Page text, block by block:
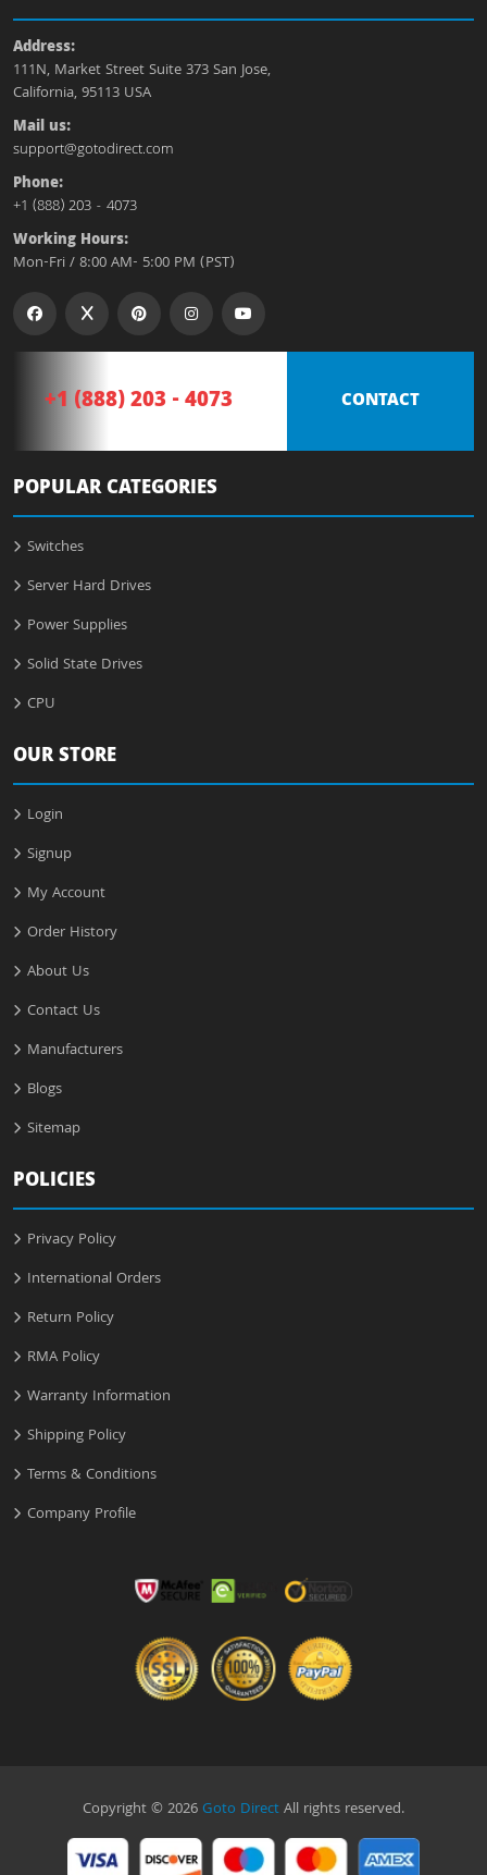
Address:
111N, Market Street Suite 373 San Jose,
California, 95113 USA
Mail us:
support@gotodirect.com
Phone:
+1 (888) 203 - 4073
Working Hours:
Mon-Fri / 8:00 AM- 5:00 PM (PST)
+1 (888) 203 - 4073 CONTACT
POPULAR CATEGORIES
Switches
Server Hard Drives
Power Supplies
Solid State Drives
CPU
OUR STORE
Login
Signup
My Account
Order History
About Us
Contact Us
Manufacturers
Blogs
Sitemap
POLICIES
Privacy Policy
International Orders
Return Policy
RMA Policy
Warranty Information
Shipping Policy
Terms & Conditions
Company Profile
Copyright © 2026Goto DirectAll rights reserved.